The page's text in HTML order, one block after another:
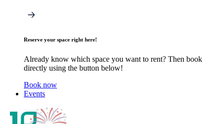
Reserve your space right here!
Already know which space you want to rent? Then book
directly using the button below!
Book now
Events